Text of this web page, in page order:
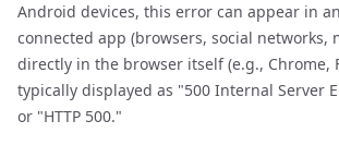
Android devices, this error can appear in
connected app (browsers, social networks,
directly in the browser itself (e.g., Chrome,
typically displayed as "500 Internal Server
or "HTTP 500."